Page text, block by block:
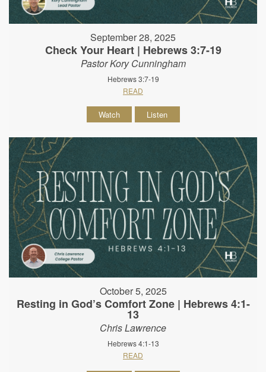
September 28, 2025
Check Your Heart | Hebrews 3:7-19
Pastor Kory Cunningham
Hebrews 3:7-19
READ
Watch Listen
October 5, 2025
Resting in God’s Comfort Zone | Hebrews 4:1-
13
Chris Lawrence
Hebrews 4:1-13
READ